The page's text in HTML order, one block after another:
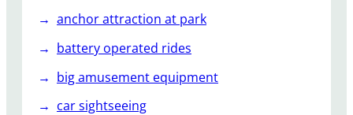
r
C
a
s
anchor attraction at park
battery operated rides
big amusement equipment
car sightseeing